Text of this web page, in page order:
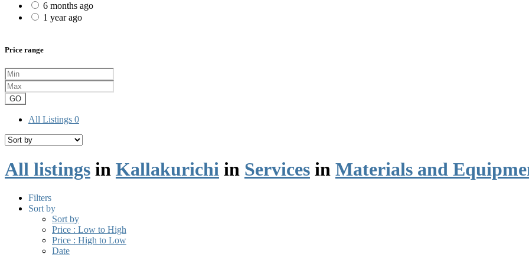
6 months ago
1 year ago
Price range
GO
All Listings 0
All listings in Kallakurichi in Services in Materials and
Filters
Sort by
Sort by
Price : Low to High
Price : High to Low
Date